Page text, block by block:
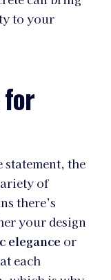
to your
statement, the
of
there’s
your design
elegance or
each